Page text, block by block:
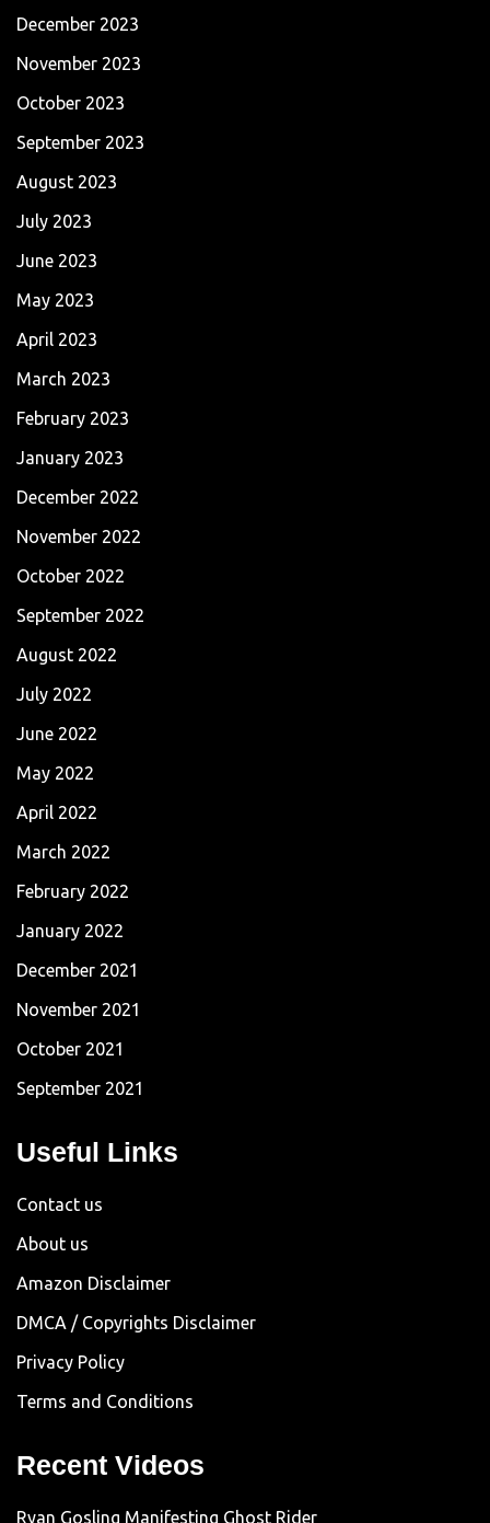
December 2023
November 2023
October 2023
September 2023
August 2023
July 2023
June 2023
May 2023
April 2023
March 2023
February 2023
January 2023
December 2022
November 2022
October 2022
September 2022
August 2022
July 2022
June 2022
May 2022
April 2022
March 2022
February 2022
January 2022
December 2021
November 2021
October 2021
September 2021
Useful Links
Contact us
About us
Amazon Disclaimer
DMCA / Copyrights Disclaimer
Privacy Policy
Terms and Conditions
Recent Videos
Ryan Gosling Manifesting Ghost Rider